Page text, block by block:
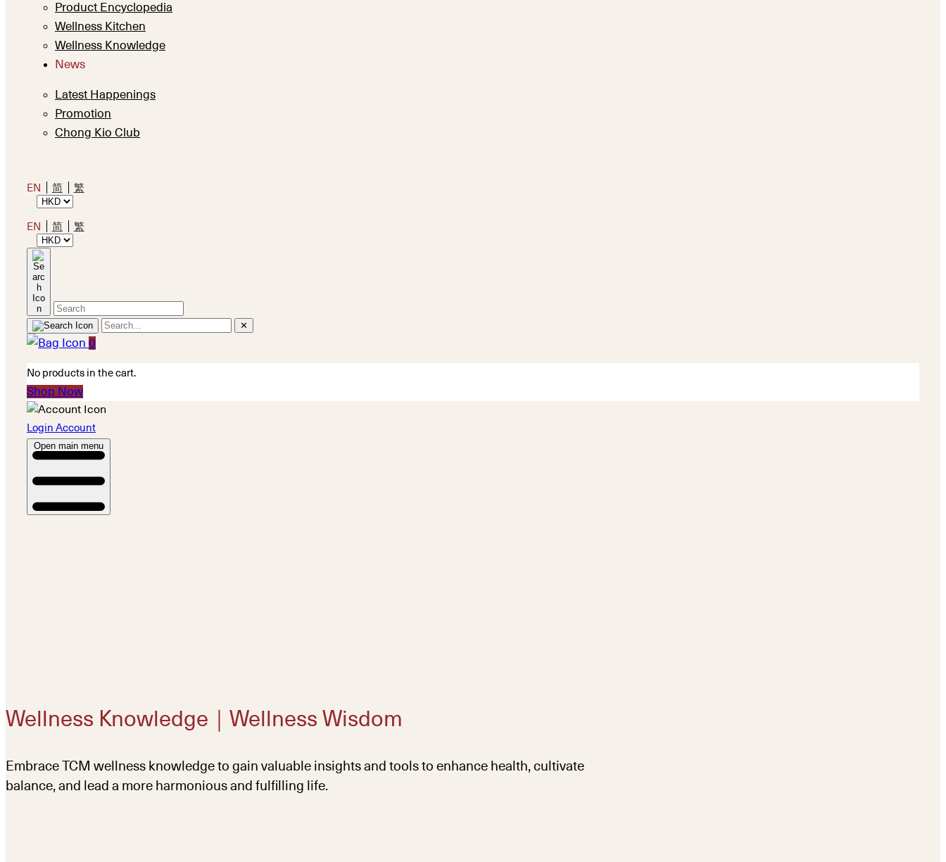
Product Encyclopedia
Wellness Kitchen
Wellness Knowledge
News
Latest Happenings
Promotion
Chong Kio Club
EN 简 繁
EN 简 繁
✕
0
No products in the cart.
Shop Now
Login Account
Open main menu
Wellness Knowledge｜Wellness Wisdom
Embrace TCM wellness knowledge to gain valuable insights and tools to enhance health, cultivate
balance, and lead a more harmonious and fulfilling life.